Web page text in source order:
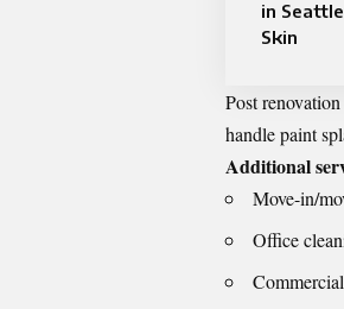
in
Skin
Post
handle paint
Additional
Move-in/
Office